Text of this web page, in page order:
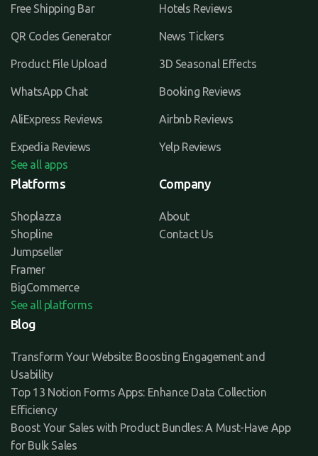
Free Shipping Bar Hotels Reviews
QR Codes Generator News Tickers
Product File Upload 3D Seasonal Effects
WhatsApp Chat Booking Reviews
AliExpress Reviews Airbnb Reviews
Expedia Reviews
Yelp Reviews
See all apps
Platforms
Shoplazza
Shopline
Jumpseller
Framer
BigCommerce
See all platforms
Company
About
Contact Us
Blog
Transform Your Website: Boosting Engagement and
Usability
Top 13 Notion Forms Apps: Enhance Data Collection
Efficiency
Boost Your Sales with Product Bundles: A Must-Have App
for Bulk Sales